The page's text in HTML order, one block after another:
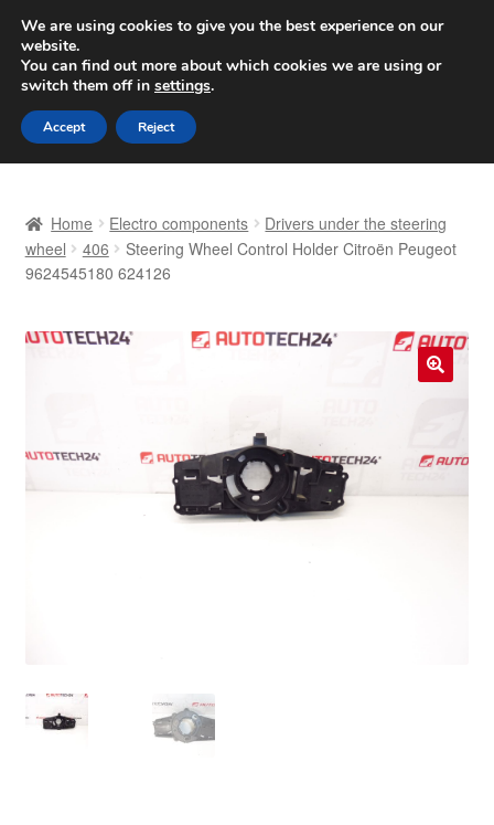
SHIPPING starting at 6 EUR
Worldwide shipping
Skip
to
navigation
Skip
to
content
Basket
Privacy Policy
Home Electro components
Drivers under the steering
wheel
406
Steering Wheel Control Holder Citroën Peugeot
9624545180 624126
We are using cookies to give you the best experience on our
website.
You can find out more about which cookies we are using or
switch them off in settings.
Accept Reject